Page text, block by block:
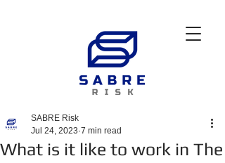
What is it like to work in The
SABRE Risk
Jul 24, 2023 7 min read